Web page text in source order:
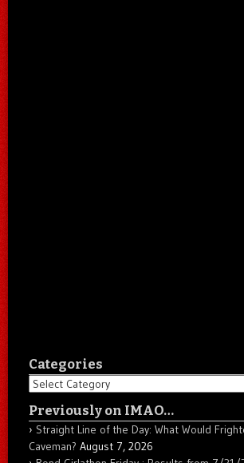
Categories
Categories
Previously on IMAO…
Straight Line of the Day: What Would
Caveman? August 7, 2026